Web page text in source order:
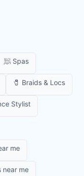
🧖 Spas
🧷 Braids & Locs
Stylist
me
near me